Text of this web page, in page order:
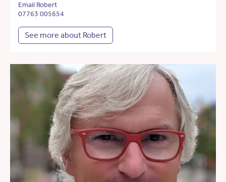
Email Robert
07763 005654
See more about Robert